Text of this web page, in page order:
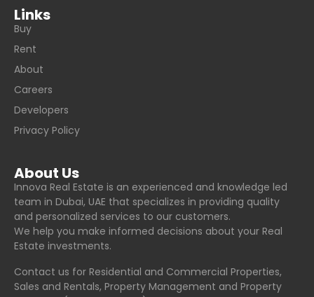
Links
Buy
Rent
About
Careers
Developers
Privacy Policy
About Us
Innova Real Estate is an experienced and knowledge led
team in Dubai, UAE that specializes in providing quality
and personalized services to our customers.
We help you make informed decisions about your Real
Estate investments.
Contact us for Residential and Commercial Properties,
Sales and Rentals, Property Management and Property